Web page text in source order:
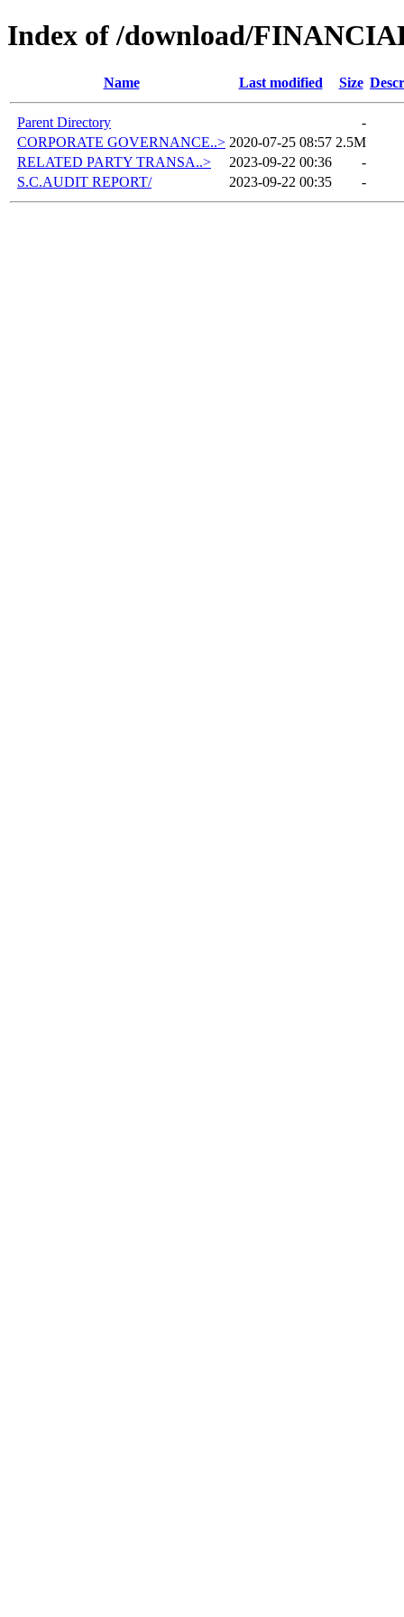
Index of /download/
Name Last modified Size
Parent Directory
-
CORPORATE GOVERNANCE..> 2020-07-25 08:57 2.5M
RELATED PARTY TRANSA..>
2023-09-22 00:36
-
S.C.AUDIT REPORT/
2023-09-22 00:35 -